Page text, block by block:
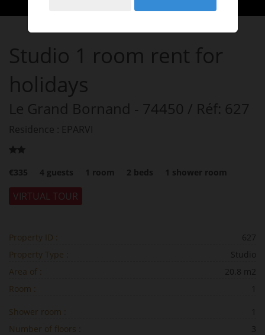
Studio 1 room rent for
holidays
Le Grand Bornand - 74450 / Réf: 627
Residence : EPARVI
€335 4 guests 1 room 2 beds 1 shower room
VIRTUAL TOUR
Property ID :
627
Property Type :
Studio
Area of :
20.8 m2
Room :
Shower room :
Number of floors :
3